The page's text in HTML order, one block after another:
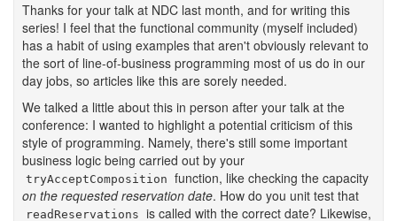
Thanks for your talk at NDC last month, and for writing this
series! I feel that the functional community (myself included)
has a habit of using examples that aren't obviously relevant to
the sort of line-of-business programming most of us do in our
day jobs, so articles like this are sorely needed.
We talked a little about this in person after your talk at the
conference: I wanted to highlight a potential criticism of this
style of programming. Namely, there's still some important
business logic being carried out by your
tryAcceptComposition function, like checking the capacity
on the requested reservation date. How do you unit test that
readReservations is called with the correct date? Likewise,